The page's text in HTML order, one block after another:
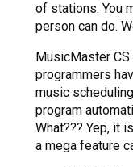
of stations. You
person can do.
MusicMaster
programmers
music
program
What??? Yep, it
a mega feature